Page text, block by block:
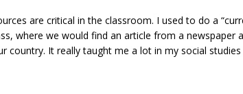
are critical in the classroom. I used to do a
where we would find an article from a newspaper
country. It really taught me a lot in my social studies